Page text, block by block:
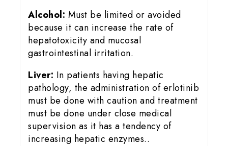
Alcohol: Must be limited or avoided
because it can increase the rate of
hepatotoxicity and mucosal
gastrointestinal irritation.
Liver: In patients having hepatic
pathology, the administration of erlotinib
must be done with caution and treatment
must be done under close medical
supervision as it has a tendency of
increasing hepatic enzymes..